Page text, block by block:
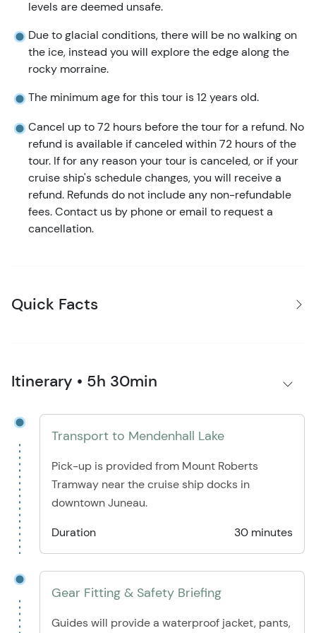
levels are deemed unsafe.
Due to glacial conditions, there will be no walking on
the ice, instead you will explore the edge along the
rocky morraine.
The minimum age for this tour is 12 years old.
Cancel up to 72 hours before the tour for a refund. No
refund is available if canceled within 72 hours of the
tour. If for any reason your tour is canceled, or if your
cruise ship's schedule changes, you will receive a
refund. Refunds do not include any non-refundable
fees. Contact us by phone or email to request a
cancellation.
Quick Facts
Itinerary • 5h 30min
Transport to Mendenhall Lake
Pick-up is provided from Mount Roberts
Tramway near the cruise ship docks in
downtown Juneau.
Duration
30 minutes
Gear Fitting & Safety Briefing
Guides will provide a waterproof jacket, pants,